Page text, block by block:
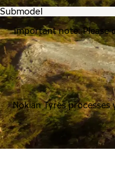
Important note: Please
Nokian Tyres